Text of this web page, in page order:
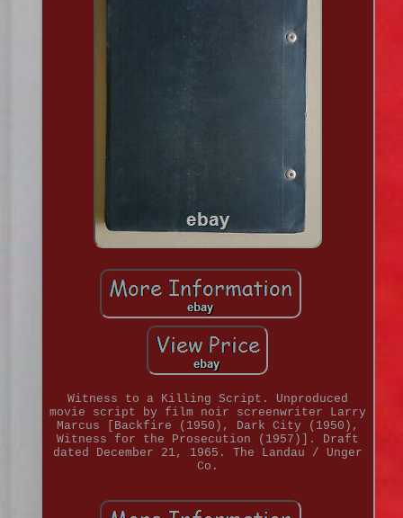
Witness to a Killing Script. Unproduced
movie script by film noir screenwriter Larry
Marcus [Backfire (1950), Dark City (1950),
Witness for the Prosecution (1957)]. Draft
dated December 21, 1965. The Landau / Unger
Co.